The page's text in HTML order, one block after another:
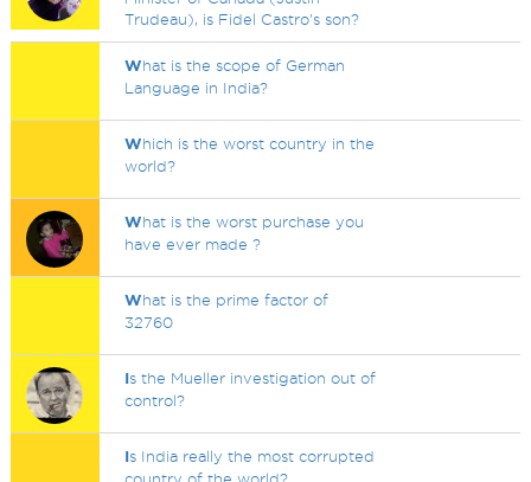
Trudeau), is Fidel Castro's son?
What is the scope of German
Language in India?
Which is the worst country in the
world?
What is the worst purchase you
have ever made ?
What is the prime factor of
32760
Is the Mueller investigation out of
control?
Is India really the most corrupted
country of the world?